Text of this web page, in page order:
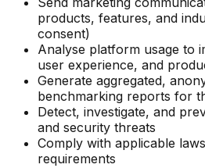
products, features, and
consent)
Analyse platform usage to
user experience, and
Generate aggregated,
benchmarking reports for
Detect, investigate, and
and security threats
Comply with applicable
requirements